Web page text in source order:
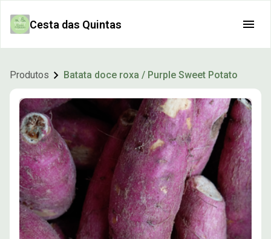
Cesta das Quintas
Produtos Batata doce roxa / Purple Sweet Potato